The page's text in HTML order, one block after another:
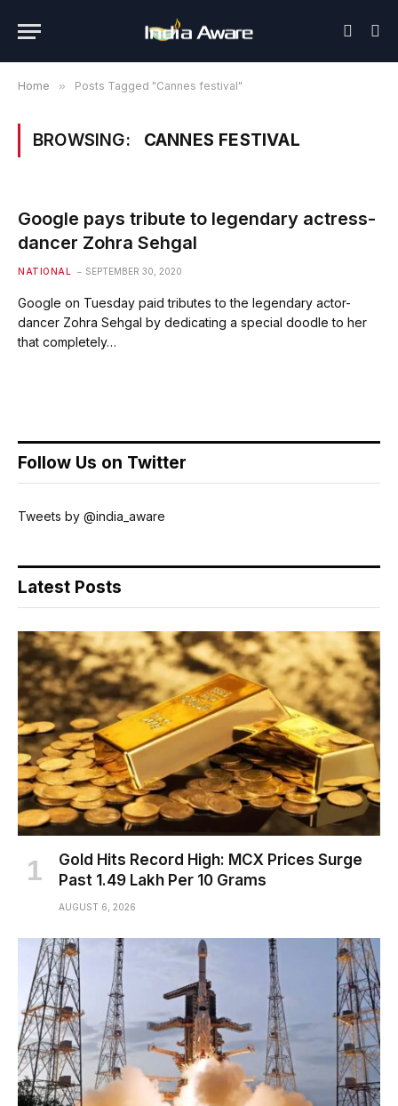
Home » Posts Tagged "Cannes festival"
BROWSING: CANNES FESTIVAL
Google pays tribute to legendary actress-
dancer Zohra Sehgal
NATIONAL SEPTEMBER 30, 2020
Google on Tuesday paid tributes to the legendary actor-
dancer Zohra Sehgal by dedicating a special doodle to her
that completely…
Follow Us on Twitter
Tweets by @india_aware
Latest Posts
Gold Hits Record High: MCX Prices Surge
Past ₹1.49 Lakh Per 10 Grams
AUGUST 6, 2026